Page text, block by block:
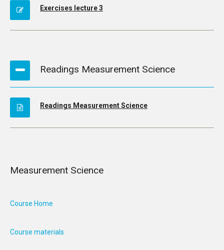
Exercises lecture 3
Readings Measurement Science
Readings Measurement Science
Measurement Science
Course Home
Course materials